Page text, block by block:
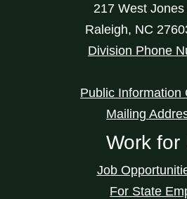
217 West
Raleigh, NC
Division Phone
Public Information
Mailing
Work for
Job
For State